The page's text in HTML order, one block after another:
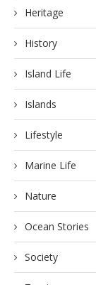
Heritage
History
Island Life
Islands
Lifestyle
Marine Life
Nature
Ocean Stories
Society